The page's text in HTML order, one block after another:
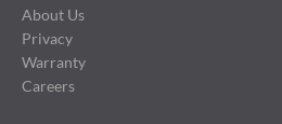
About Us
Privacy
Warranty
Careers